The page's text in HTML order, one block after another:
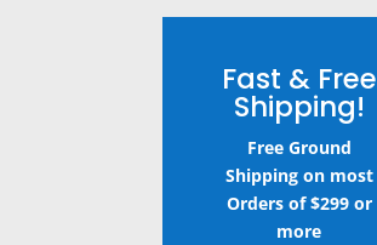
Fast & Free
Shipping!
Free Ground
Shipping on most
Orders of $299 or
more